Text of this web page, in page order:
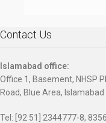
Contact Us
Islamabad office:
Office 1, Basement, NHSP
Road, Blue Area, Islamabad
Tel: [92 51] 2344777-8,